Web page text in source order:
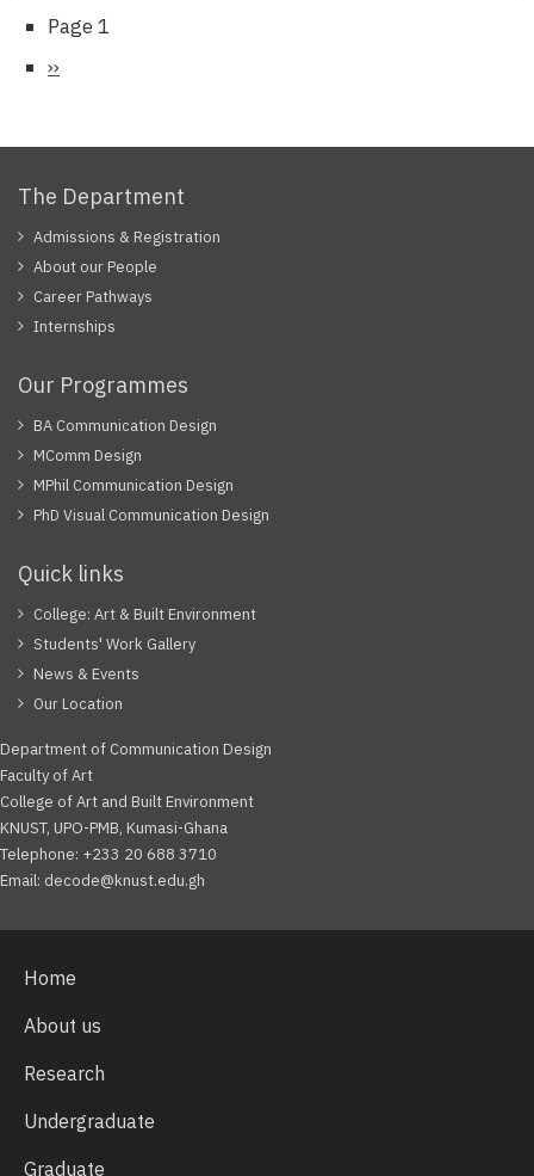
Pagination
Page 1
Next
››
The Department
Admissions & Registration
About our People
Career Pathways
Internships
Our Programmes
BA Communication Design
MComm Design
MPhil Communication Design
PhD Visual Communication Design
Quick links
College: Art & Built Environment
Students' Work Gallery
News & Events
Our Location
Department of Communication Design
Faculty of Art
College of Art and Built Environment
KNUST, UPO-PMB, Kumasi-Ghana
Telephone: +233 20 688 3710
Email: decode@knust.edu.gh
Home
About us
Research
Undergraduate
Graduate